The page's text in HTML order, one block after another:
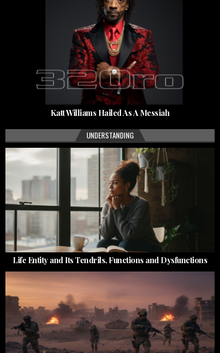
Katt Williams Hailed As A Messiah
UNDERSTANDING
Life Entity and Its Tendrils, Functions and Dysfunctions